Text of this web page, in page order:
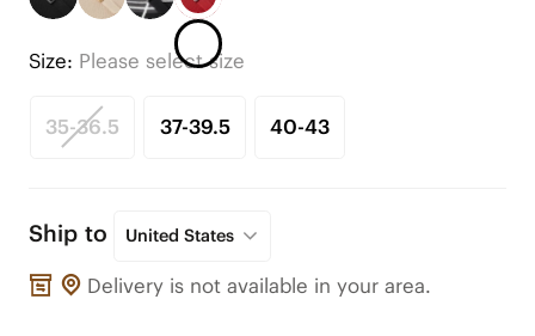
Size: Please select size
35-36.5 37-39.5 40-43
Ship to United States
Delivery is not available in your area.